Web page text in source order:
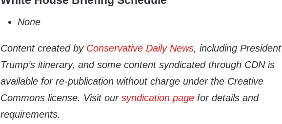
None
Content created by Conservative Daily News, including President
Trump’s itinerary, and some content syndicated through CDN is
available for re-publication without charge under the Creative
Commons license. Visit oursyndication page for details and
requirements.